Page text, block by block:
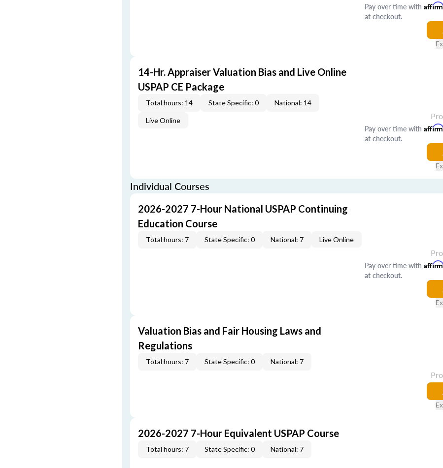
Pay over time with
at checkout.
14-Hr. Appraiser Valuation Bias and Live Online
USPAP CE Package
Total hours: 14 State Specific: 0 National: 14
Live Online
Pay over time with
at checkout.
Individual Courses
2026-2027 7-Hour National USPAP Continuing
Education Course
Total hours: 7 State Specific: 0 National: 7 Live Online
Pay over time with
at checkout.
Valuation Bias and Fair Housing Laws and
Regulations
Total hours: 7 State Specific: 0 National: 7
2026-2027 7-Hour Equivalent USPAP Course
Total hours: 7 State Specific: 0 National: 7